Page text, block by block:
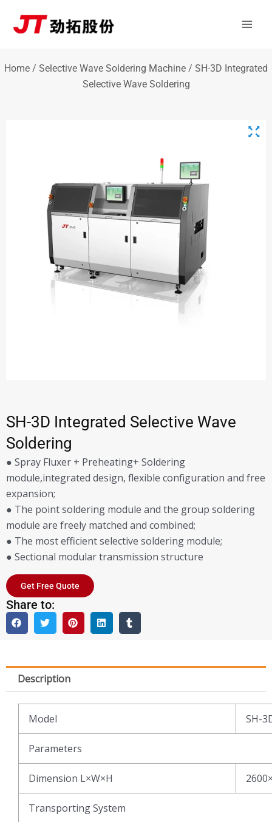
Home / Selective Wave Soldering Machine / SH-3D Integrated
Selective Wave Soldering
SH-3D Integrated Selective Wave
Soldering
● Spray Fluxer + Preheating+ Soldering
module,integrated design, flexible configuration and free
expansion;
● The point soldering module and the group soldering
module are freely matched and combined;
● The most efficient selective soldering module;
● Sectional modular transmission structure
Get Free Quote
Share to:
Description
Model SH-
Parameters
Dimension L×W×H
Transporting System